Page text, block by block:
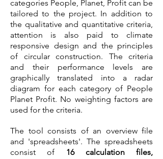
categories People, Planet, Profit can be
tailored to the project. In addition to
the qualitative and quantitative criteria,
attention is also paid to climate
responsive design and the principles
of circular construction. The criteria
and their performance levels are
graphically translated into a radar
diagram for each category of People
Planet Profit. No weighting factors are
used for the criteria.
The tool consists of an overview file
and 'spreadsheets'. The spreadsheets
consist of 16 calculation files,